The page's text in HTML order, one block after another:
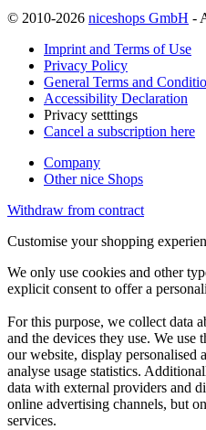
© 2010-2026 niceshops GmbH -
Imprint and Terms of Use
Privacy Policy
General Terms and
Accessibility Declaration
Privacy setttings
Cancel a subscription here
Company
Other nice Shops
Withdraw from contract
Customise your shopping
We only use cookies and other
explicit consent to offer a
For this purpose, we collect data
and the devices they use. We
our website, display personalised
analyse usage statistics.
data with external providers and
online advertising channels, but
services.